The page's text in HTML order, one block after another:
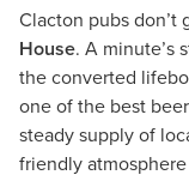
Clacton pubs don’t
House. A minute’s
the converted
one of the best
steady supply of
friendly